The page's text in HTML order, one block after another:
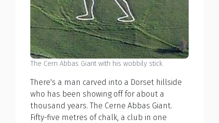
The Cern Abbas Giant with his wobbily stick
There's a man carved into a Dorset hillside
who has been showing off for about a
thousand years. The Cerne Abbas Giant.
Fifty-five metres of chalk, a club in one